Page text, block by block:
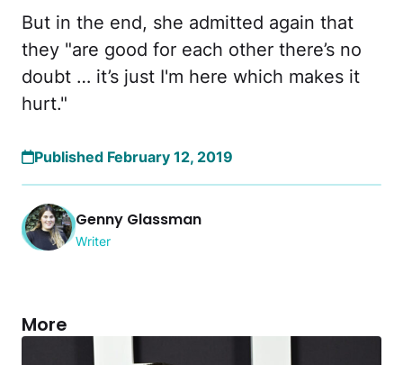
But in the end, she admitted again that
they "are good for each other there’s no
doubt … it’s just I'm here which makes it
hurt."
Published February 12, 2019
Genny Glassman
Writer
More